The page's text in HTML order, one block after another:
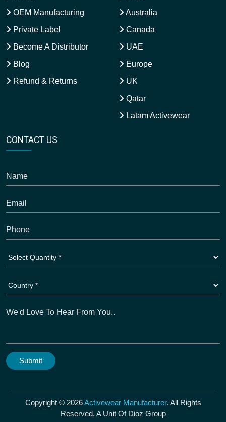
OEM Manufacturing
Private Label
Become A Distributor
Blog
Refund & Returns
Australia
Canada
UAE
Europe
UK
Qatar
Latam Activewear
CONTACT US
Copyright © 2026Activewear Manufacturer. All Rights
Reserved. A Unit Of Dioz Group